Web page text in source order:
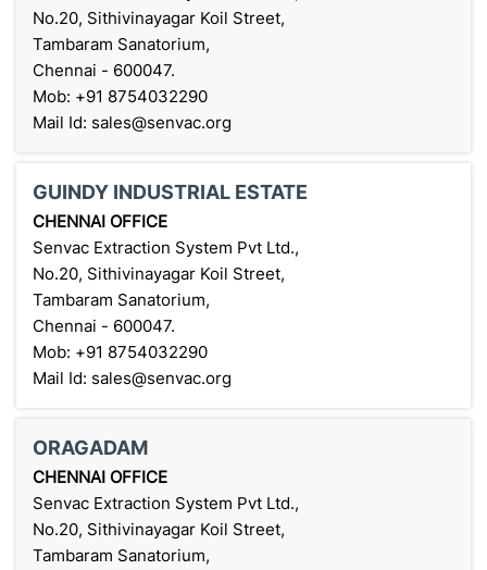
No.20, Sithivinayagar Koil Street,
Tambaram Sanatorium,
Chennai - 600047.
Mob: +91 8754032290
Mail Id: sales@senvac.org
GUINDY INDUSTRIAL ESTATE
CHENNAI OFFICE
Senvac Extraction System Pvt Ltd.,
No.20, Sithivinayagar Koil Street,
Tambaram Sanatorium,
Chennai - 600047.
Mob: +91 8754032290
Mail Id: sales@senvac.org
ORAGADAM
CHENNAI OFFICE
Senvac Extraction System Pvt Ltd.,
No.20, Sithivinayagar Koil Street,
Tambaram Sanatorium,